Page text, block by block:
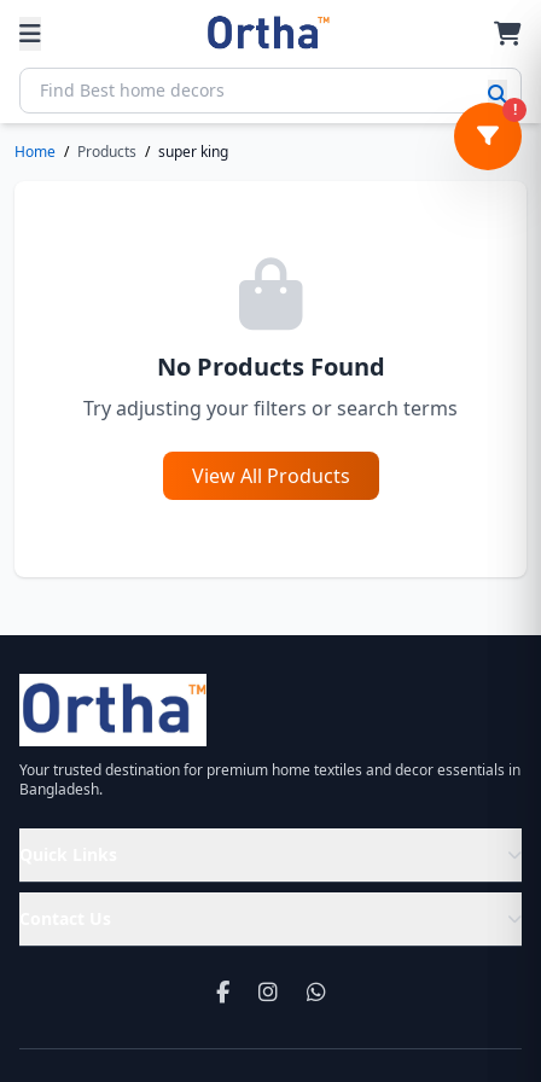
Home / Products / super king
!
No Products Found
Try adjusting your filters or search terms
View All Products
Your trusted destination for premium home textiles and decor essentials in
Bangladesh.